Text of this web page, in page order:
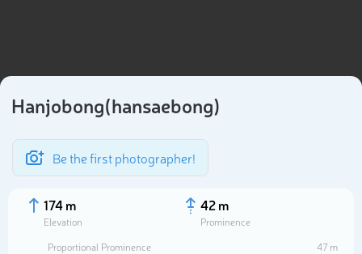
Hanjobong(hansaebong)
Be the first photographer!
174 m
Elevation
42 m
Prominence
Proportional Prominence
47 m